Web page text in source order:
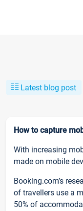
Latest blog post
How to capture
With increasing
made on mobile
Booking.com’s
of travellers use a
50% of